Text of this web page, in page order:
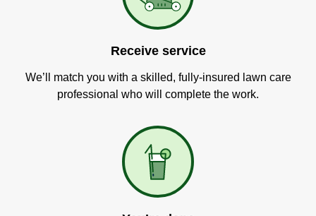
Receive service
We’ll match you with a skilled, fully-insured lawn care
professional who will complete the work.